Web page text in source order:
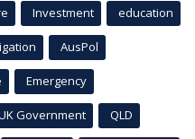
Investment education
AusPol
Emergency
Government QLD